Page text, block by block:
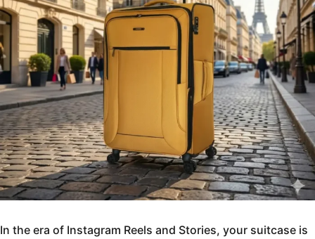
In the era of Instagram Reels and Stories, your suitcase is